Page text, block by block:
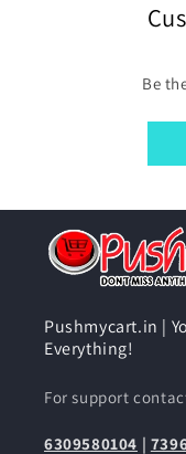
Be
Pushmycart.in |
Everything!
For support
6309580104 |